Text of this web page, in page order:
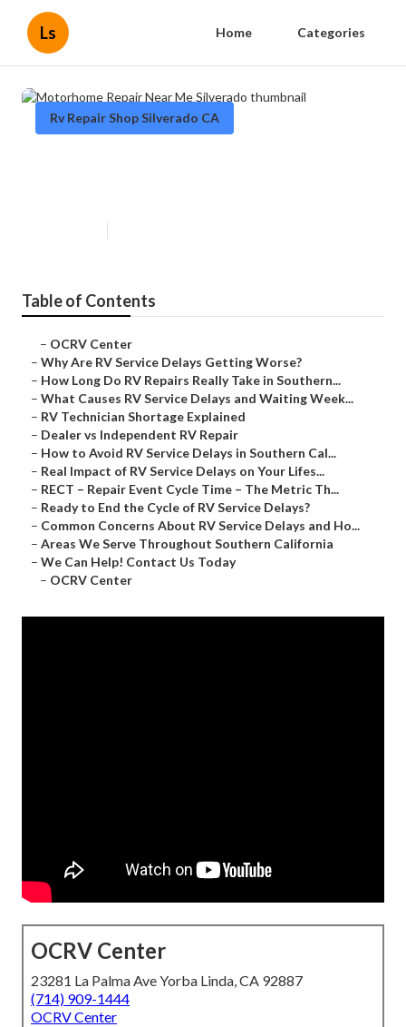
Ls Home Categories
Rv Repair Shop Silverado CA
Table of Contents
– OCRV Center
– Why Are RV Service Delays Getting Worse?
– How Long Do RV Repairs Really Take in Southern...
– What Causes RV Service Delays and Waiting Week...
– RV Technician Shortage Explained
– Dealer vs Independent RV Repair
– How to Avoid RV Service Delays in Southern Cal...
– Real Impact of RV Service Delays on Your Lifes...
– RECT – Repair Event Cycle Time – The Metric Th...
– Ready to End the Cycle of RV Service Delays?
– Common Concerns About RV Service Delays and Ho...
– Areas We Serve Throughout Southern California
– We Can Help! Contact Us Today
– OCRV Center
OCRV Center
23281 La Palma Ave Yorba Linda, CA 92887
(714) 909-1444
OCRV Center